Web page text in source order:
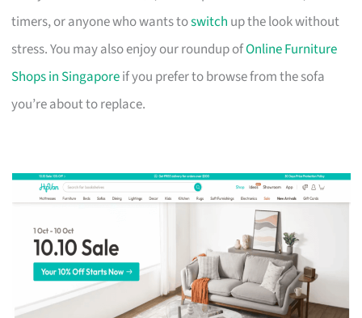
timers, or anyone who wants toswitch up the look without
stress. You may also enjoy our roundup ofOnline Furniture
Shops in Singaporeif you prefer to browse from the sofa
you’re about to replace.